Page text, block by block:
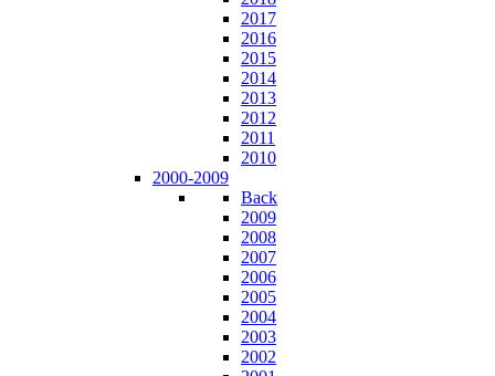
2017
2016
2015
2014
2013
2012
2011
2010
2000-2009
Back
2009
2008
2007
2006
2005
2004
2003
2002